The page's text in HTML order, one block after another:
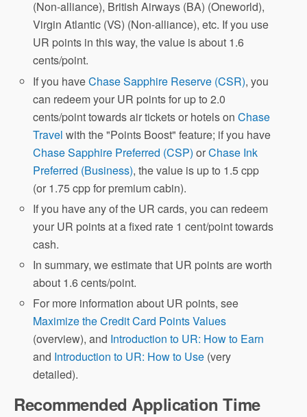
(Non-alliance), British Airways (BA) (Oneworld),
Virgin Atlantic (VS) (Non-alliance), etc. If you use
UR points in this way, the value is about 1.6
cents/point.
If you haveChase Sapphire Reserve (CSR), you
can redeem your UR points for up to 2.0
cents/point towards air tickets or hotels onChase
Travel with the "Points Boost" feature; if you have
Chase Sapphire Preferred (CSP) orChase Ink
Preferred (Business), the value is up to 1.5 cpp
(or 1.75 cpp for premium cabin).
If you have any of the UR cards, you can redeem
your UR points at a fixed rate 1 cent/point towards
cash.
In summary, we estimate that UR points are worth
about 1.6 cents/point.
For more information about UR points, see
Maximize the Credit Card Points Values
(overview), and Introduction to UR: How to Earn
and Introduction to UR: How to Use (very
detailed).
Recommended Application Time